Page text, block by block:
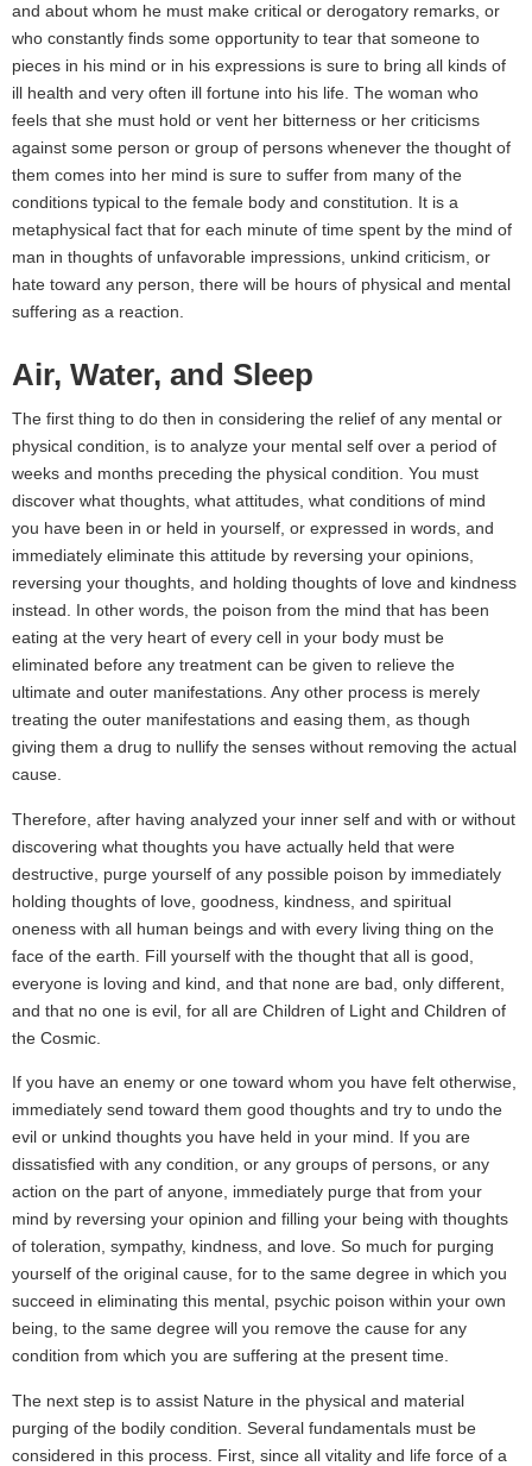
and about whom he must make critical or derogatory remarks, or
who constantly finds some opportunity to tear that someone to
pieces in his mind or in his expressions is sure to bring all kinds of
ill health and very often ill fortune into his life. The woman who
feels that she must hold or vent her bitterness or her criticisms
against some person or group of persons whenever the thought of
them comes into her mind is sure to suffer from many of the
conditions typical to the female body and constitution. It is a
metaphysical fact that for each minute of time spent by the mind of
man in thoughts of unfavorable impressions, unkind criticism, or
hate toward any person, there will be hours of physical and mental
suffering as a reaction.
Air, Water, and Sleep
The first thing to do then in considering the relief of any mental or
physical condition, is to analyze your mental self over a period of
weeks and months preceding the physical condition. You must
discover what thoughts, what attitudes, what conditions of mind
you have been in or held in yourself, or expressed in words, and
immediately eliminate this attitude by reversing your opinions,
reversing your thoughts, and holding thoughts of love and kindness
instead. In other words, the poison from the mind that has been
eating at the very heart of every cell in your body must be
eliminated before any treatment can be given to relieve the
ultimate and outer manifestations. Any other process is merely
treating the outer manifestations and easing them, as though
giving them a drug to nullify the senses without removing the actual
cause.
Therefore, after having analyzed your inner self and with or without
discovering what thoughts you have actually held that were
destructive, purge yourself of any possible poison by immediately
holding thoughts of love, goodness, kindness, and spiritual
oneness with all human beings and with every living thing on the
face of the earth. Fill yourself with the thought that all is good,
everyone is loving and kind, and that none are bad, only different,
and that no one is evil, for all are Children of Light and Children of
the Cosmic.
If you have an enemy or one toward whom you have felt otherwise,
immediately send toward them good thoughts and try to undo the
evil or unkind thoughts you have held in your mind. If you are
dissatisfied with any condition, or any groups of persons, or any
action on the part of anyone, immediately purge that from your
mind by reversing your opinion and filling your being with thoughts
of toleration, sympathy, kindness, and love. So much for purging
yourself of the original cause, for to the same degree in which you
succeed in eliminating this mental, psychic poison within your own
being, to the same degree will you remove the cause for any
condition from which you are suffering at the present time.
The next step is to assist Nature in the physical and material
purging of the bodily condition. Several fundamentals must be
considered in this process. First, since all vitality and life force of a